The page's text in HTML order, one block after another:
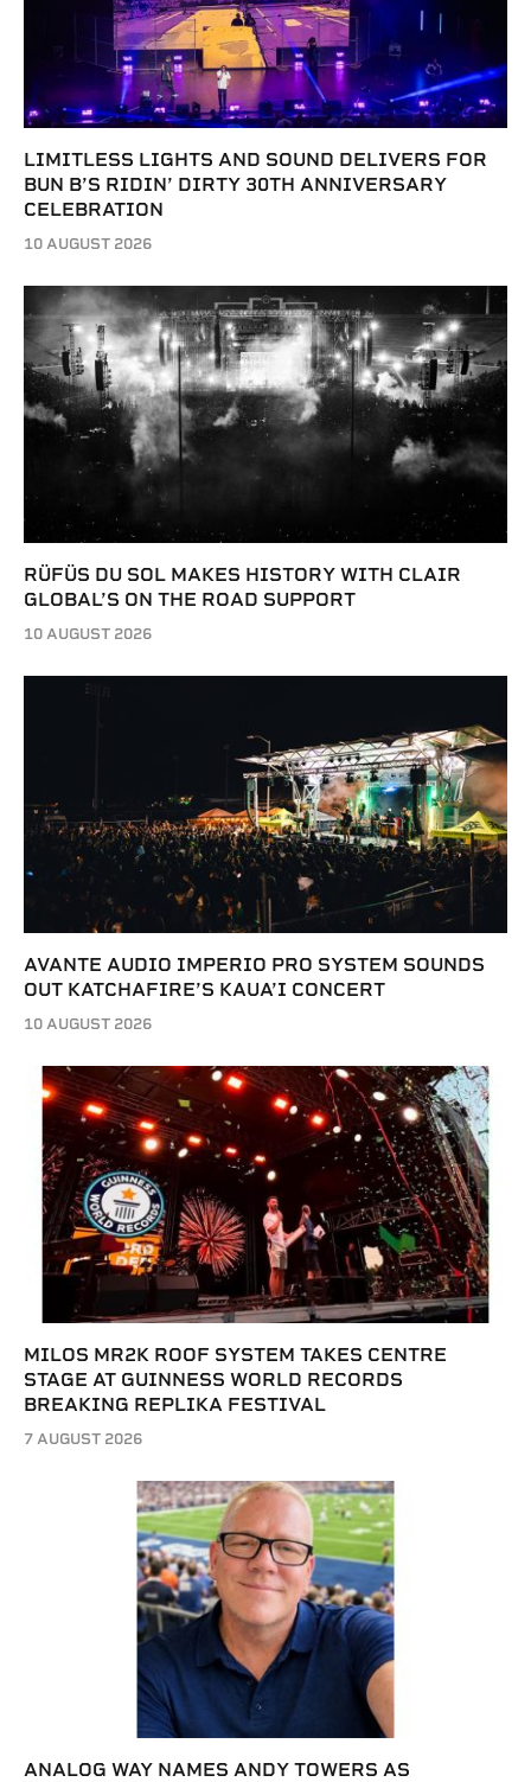
LIMITLESS LIGHTS AND SOUND DELIVERS FOR
BUN B’S RIDIN’ DIRTY 30TH ANNIVERSARY
CELEBRATION
10 AUGUST 2026
RÜFÜS DU SOL MAKES HISTORY WITH CLAIR
GLOBAL’S ON THE ROAD SUPPORT
10 AUGUST 2026
AVANTE AUDIO IMPERIO PRO SYSTEM SOUNDS
OUT KATCHAFIRE’S KAUA’I CONCERT
10 AUGUST 2026
MILOS MR2K ROOF SYSTEM TAKES CENTRE
STAGE AT GUINNESS WORLD RECORDS
BREAKING REPLIKA FESTIVAL
7 AUGUST 2026
ANALOG WAY NAMES ANDY TOWERS AS